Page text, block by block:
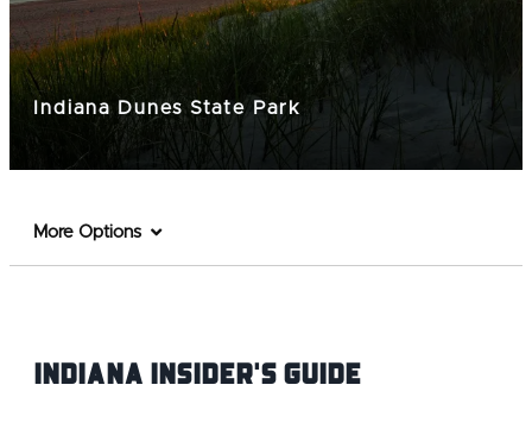
Indiana Dunes State Park
More Options
Indiana INsider's Guide